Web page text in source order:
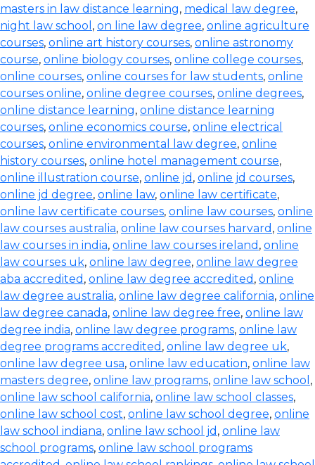
masters in law distance learning, medical law degree,
night law school , on line law degree, online agriculture
courses, online art history courses, online astronomy
course, online biology courses, online college courses,
online courses, online courses for law students, online
courses online, online degree courses, online degrees,
online distance learning, online distance learning
courses, online economics course, online electrical
courses, online environmental law degree, online
history courses, online hotel management course,
online illustration course, online jd , online jd courses,
online jd degree, online law, online law certificate,
online law certificate courses, online law courses, online
law courses australia, online law courses harvard , online
law courses in india, online law courses ireland , online
law courses uk, online law degree, online law degree
aba accredited , online law degree accredited , online
law degree australia, online law degree california, online
law degree canada, online law degree free, online law
degree india, online law degree programs, online law
degree programs accredited , online law degree uk,
online law degree usa, online law education, online law
masters degree, online law programs, online law school ,
online law school california, online law school classes,
online law school cost, online law school degree, online
law school indiana, online law school jd , online law
school programs, online law school programs